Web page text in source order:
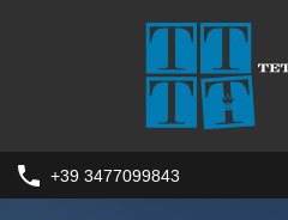
+39 3477099843